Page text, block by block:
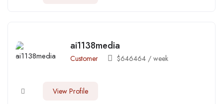
ai1138media
Customer $646464 / week
View Profile